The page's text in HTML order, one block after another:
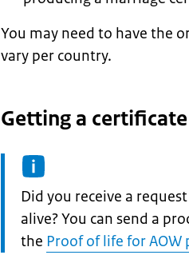
You may need to have the
vary per country.
Getting a
Information:
Did you receive a
alive? You can send a
the Proof of life for AOW